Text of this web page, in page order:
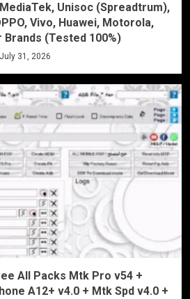
Unisoc (Spreadtrum),
Vivo, Huawei, Motorola,
Brands (Tested 100%)
July 31, 2026
All Packs Mtk Pro v54 +
A12+ v4.0 + Mtk Spd v4.0 +